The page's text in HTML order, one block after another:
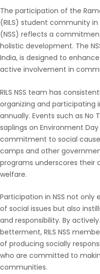
The participation of the
(RILS) student community
(NSS) reflects a
holistic development. The
India, is designed to
active involvement in
RILS NSS team has
organizing and participating
annually. Events such as No
saplings on Environment
commitment to social
camps and other
programs underscores
welfare.
Participation in NSS not only
of social issues but also
and responsibility. By
betterment, RILS NSS
of producing socially
who are committed to
communities.